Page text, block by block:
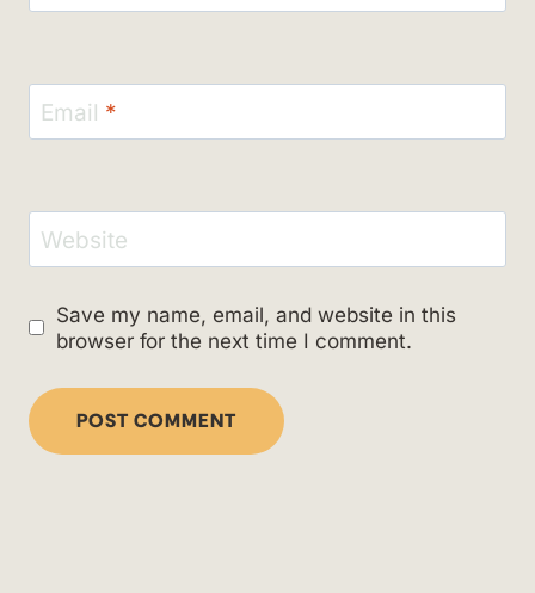
Email *
Website
Save my name, email, and website in this
browser for the next time I comment.